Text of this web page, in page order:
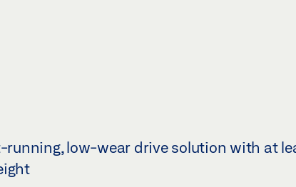
running, low-wear drive solution with at